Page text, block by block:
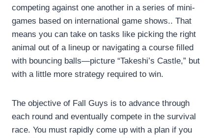
competing against one another in a series of mini-
games based on international game shows.. That
means you can take on tasks like picking the right
animal out of a lineup or navigating a course filled
with bouncing balls—picture “Takeshi’s Castle,” but
with a little more strategy required to win.
The objective of Fall Guys is to advance through
each round and eventually compete in the survival
race. You must rapidly come up with a plan if you